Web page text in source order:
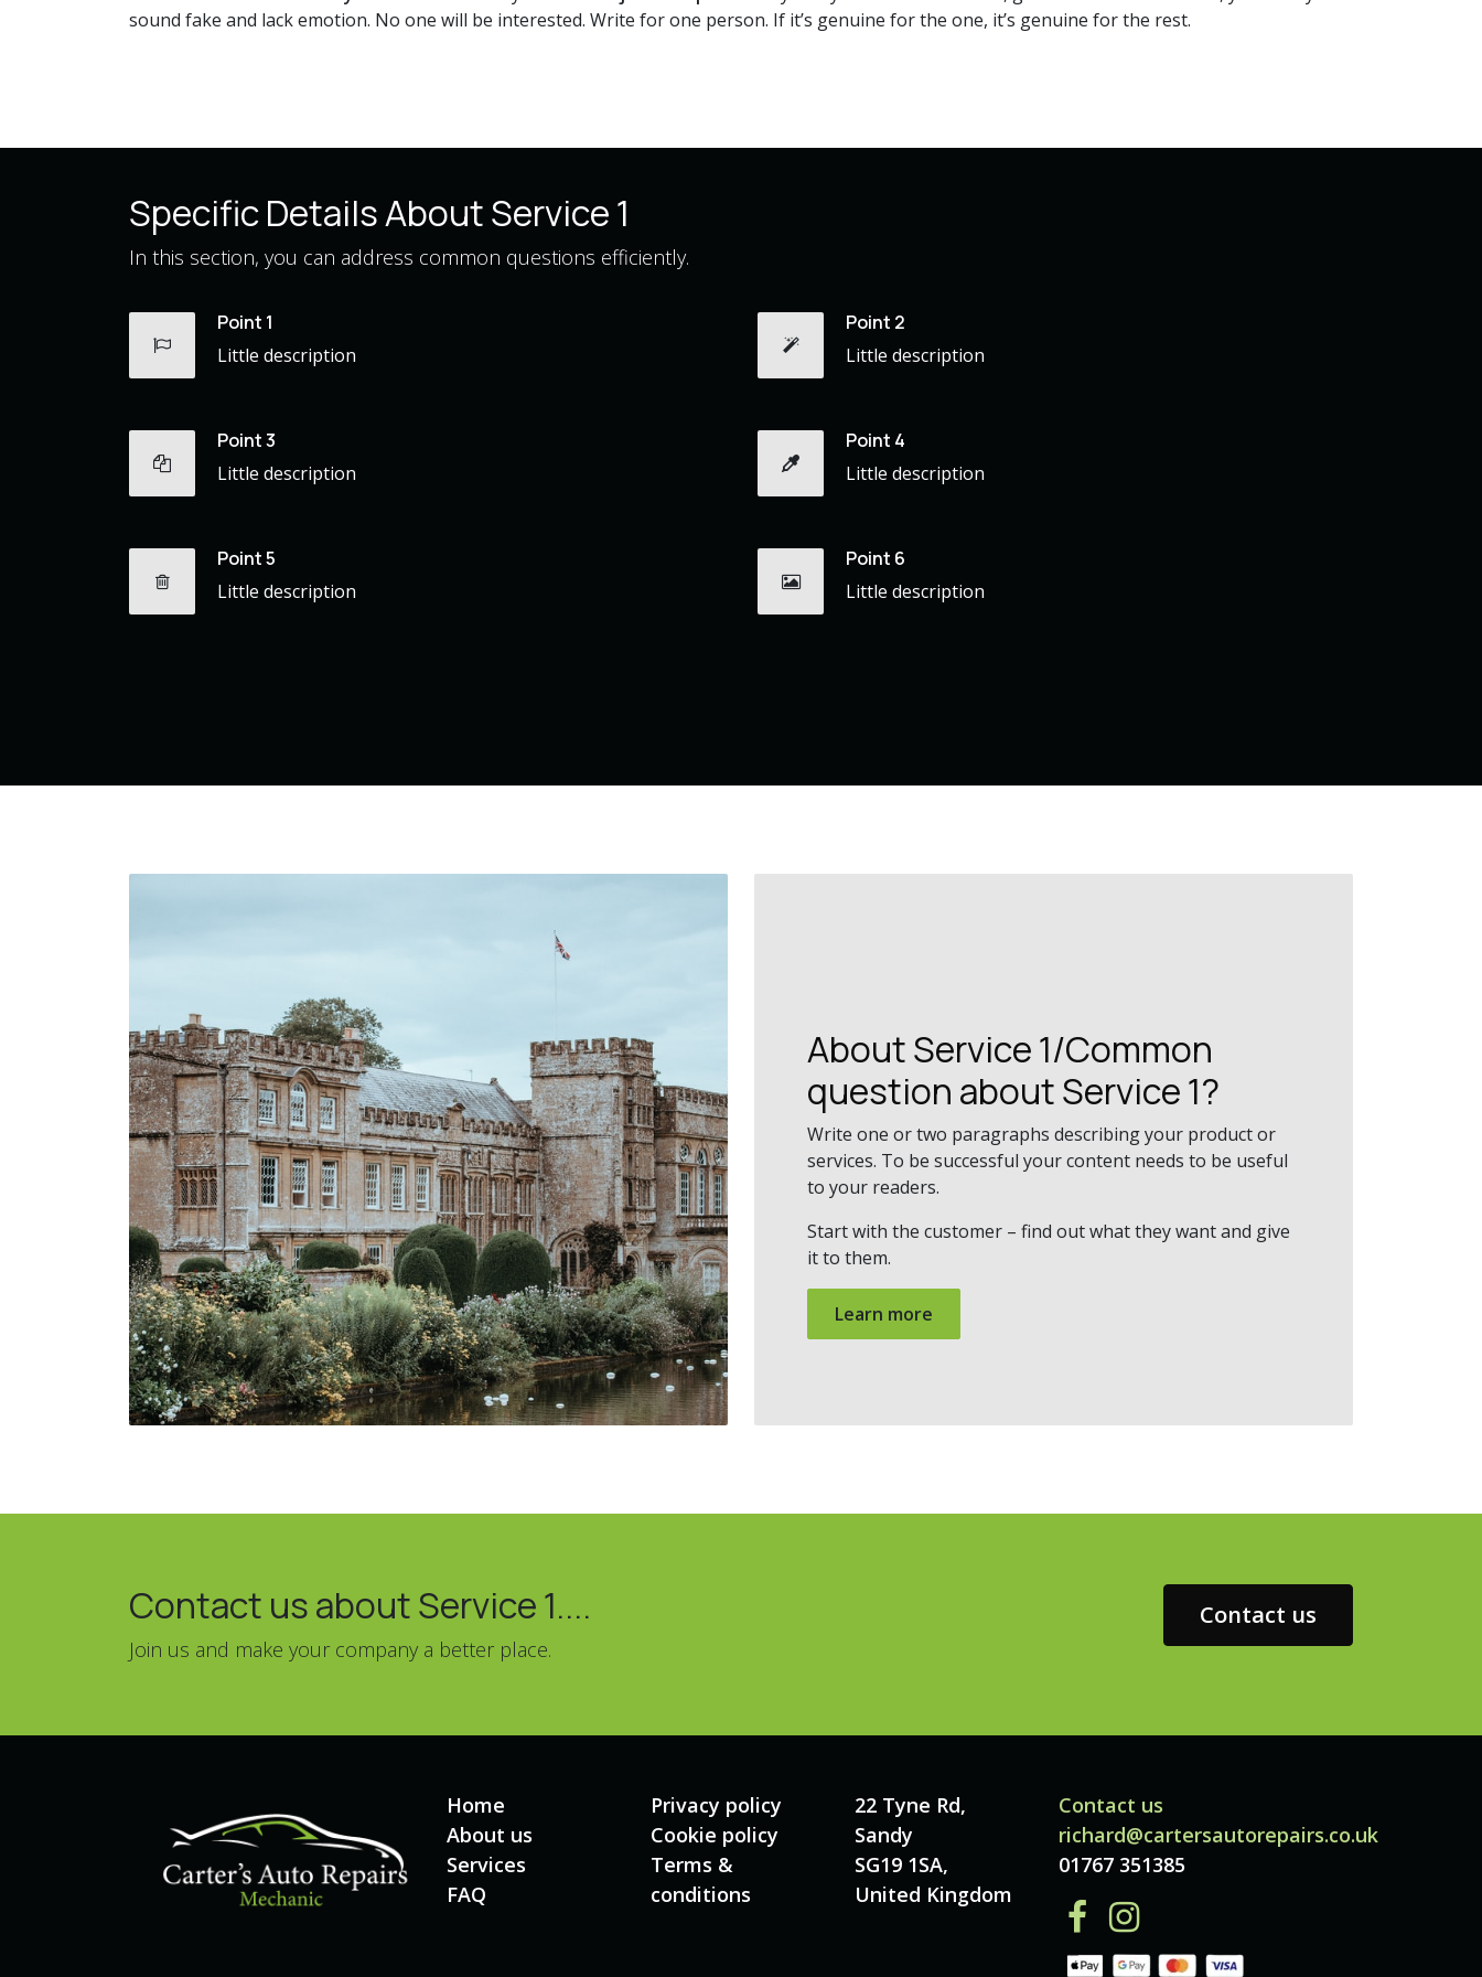
sound fake and lack emotion. No one will be interested. Write for one person. If it’s genuine for the one, it’s genuine for the rest.
Specific Details About Service 1
In this section, you can address common questions efficiently.
Point 1
Little description
Point 3
Little description
Point 5
Little description
Point 2
Little description
Point 4
Little description
Point 6
Little description
About Service 1/Common
question about Service 1?
Write one or two paragraphs describing your product or
services. To be successful your content needs to be useful
to your readers.
Start with the customer – find out what they want and give
it to them.
Learn more
Contact us about Service 1....
Join us and make your company a better place.
Contact us
Home
About us
Services
FAQ
Privacy policy
Cookie policy
Terms &
conditions
22 Tyne Rd,
Sandy
SG19 1SA,
United Kingdom
Contact us
richard@cartersautorepairs.co.uk
01767 351385